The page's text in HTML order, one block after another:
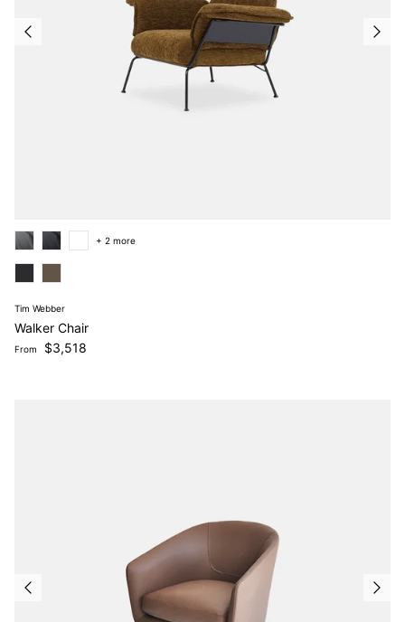
Tim Webber
Walker Chair
Regular price
From $3,518
+ 2 more